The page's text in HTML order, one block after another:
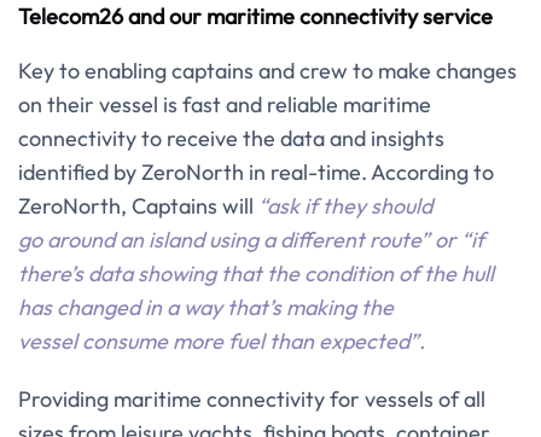
Telecom26 and our maritime connectivity service
Key to enabling captains and crew to make changes
on their vessel is fast and reliable maritime
connectivity to receive the data and insights
identified by ZeroNorth in real-time. According to
ZeroNorth, Captains will “ask if they should
go around an island using a different route” or “if
there’s data showing that the condition of the hull
has changed in a way that’s making the
vessel consume more fuel than expected”.
Providing maritime connectivity for vessels of all